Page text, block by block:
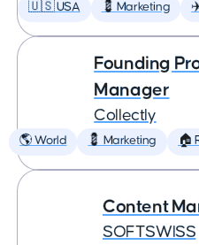
🇺🇸 USA 💈 Marketing
Founding
Manager
Collectly
🌎 World 💈 Marketing 🏠
Content
SOFTSWISS